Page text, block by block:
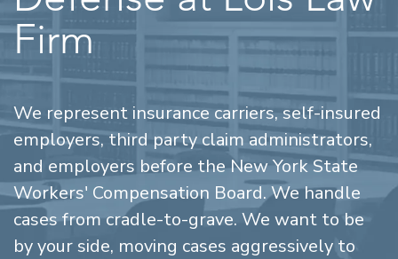
Firm
We represent insurance carriers, self-insured
employers, third party claim administrators,
and employers before the New York State
Workers' Compensation Board. We handle
cases from cradle-to-grave. We want to be
by your side, moving cases aggressively to